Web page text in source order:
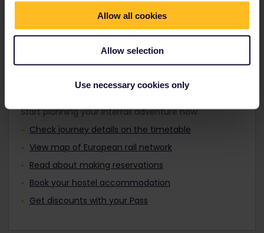
Allow all cookies
Allow selection
Use necessary cookies only
Travellers aged 12 to 27 can travel with a
Plan your trip
Start planning your Interrail adventure now:
Check journey details on the timetable
View map of European rail network
Read about making reservations
Book your hostel accommodation
Get discounts with your Pass